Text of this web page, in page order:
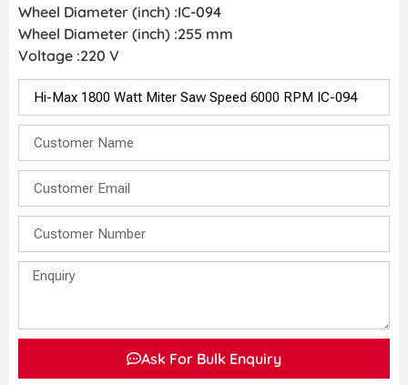
Wheel Diameter (inch) :IC-094
Wheel Diameter (inch) :255 mm
Voltage :220 V
Ask For Bulk Enquiry